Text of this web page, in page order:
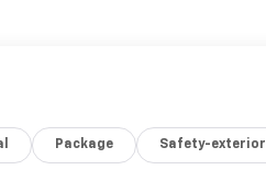
Package Safety-exterior